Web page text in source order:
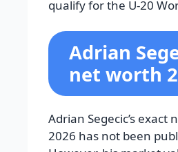
qualify for the U-20
Adrian
net worth
Adrian Segecic’s exact
2026 has not been